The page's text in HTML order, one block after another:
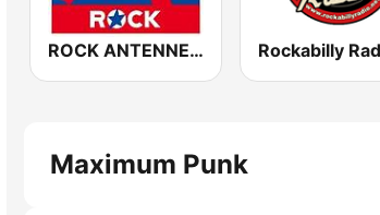
ROCK ANTENNE Punkrock Rockabilly
Maximum Punk